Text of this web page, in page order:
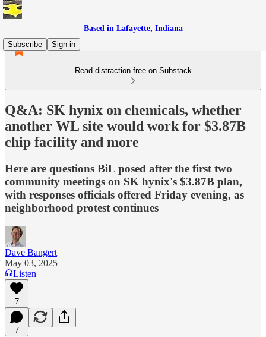
Based in Lafayette, Indiana
Subscribe
Sign in
Read distraction-free on Substack
Q&A: SK hynix on chemicals, whether
another WL site would work for $3.87B
chip facility and more
Here are questions BiL posed after the first two
community meetings on SK hynix's $3.87B plan,
with responses officials offered Friday evening, as
neighborhood protest continues
Dave Bangert
May 03, 2025
Listen
7
7